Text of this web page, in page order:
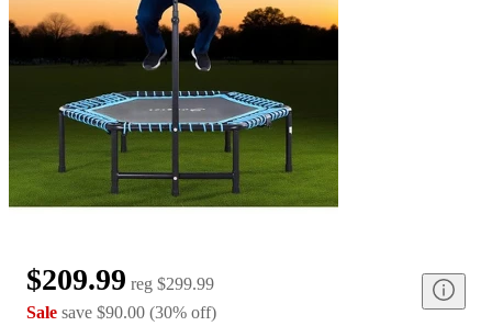
$209.99 reg $299.99
Sale save $90.00 (30% off)